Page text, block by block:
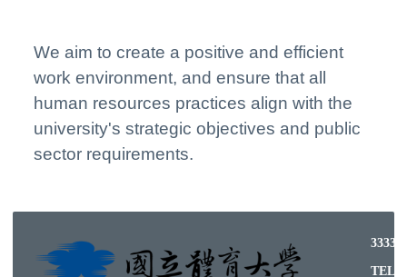
We aim to create a positive and efficient
work environment, and ensure that all
human resources practices align with the
university's strategic objectives and public
sector requirements.
TEL: